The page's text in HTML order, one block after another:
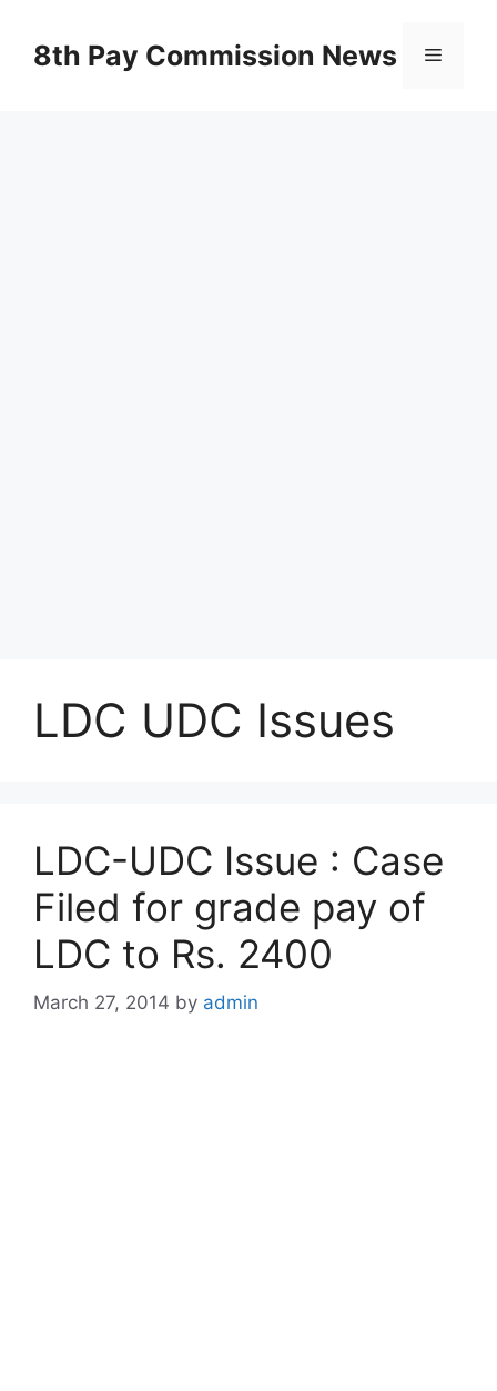
content8th Pay Commission News Menu
LDC UDC Issues
LDC-UDC Issue : Case
Filed for grade pay of
LDC to Rs. 2400
March 27, 2014 by admin